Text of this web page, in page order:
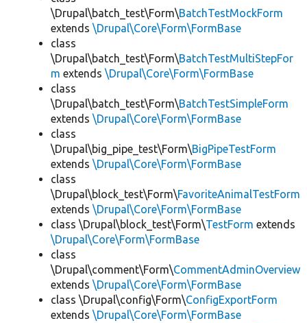
\Drupal\batch_test\Form\BatchTestMockForm
extends \Drupal\Core\Form\FormBase
class
\Drupal\batch_test\Form\BatchTestMultiStepFor
m extends \Drupal\Core\Form\FormBase
class
\Drupal\batch_test\Form\BatchTestSimpleForm
extends \Drupal\Core\Form\FormBase
class
\Drupal\big_pipe_test\Form\BigPipeTestForm
extends \Drupal\Core\Form\FormBase
class
\Drupal\block_test\Form\FavoriteAnimalTestForm
extends \Drupal\Core\Form\FormBase
class \Drupal\block_test\Form\TestForm extends
\Drupal\Core\Form\FormBase
class
\Drupal\comment\Form\CommentAdminOverview
extends \Drupal\Core\Form\FormBase
class \Drupal\config\Form\ConfigExportForm
extends \Drupal\Core\Form\FormBase